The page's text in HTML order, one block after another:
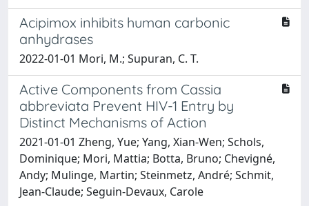
Acipimox inhibits human carbonic
anhydrases
2022-01-01 Mori, M.; Supuran, C. T.
Active Components from Cassia
abbreviata Prevent HIV-1 Entry by
Distinct Mechanisms of Action
2021-01-01 Zheng, Yue; Yang, Xian-Wen; Schols,
Dominique; Mori, Mattia; Botta, Bruno; Chevigné,
Andy; Mulinge, Martin; Steinmetz, André; Schmit,
Jean-Claude; Seguin-Devaux, Carole